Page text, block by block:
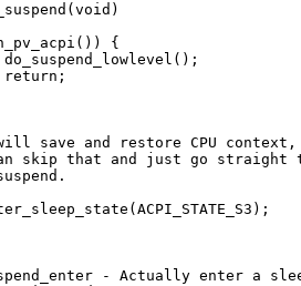
{
save and restore CPU context,
skip that and just go straight
- Actually enter a